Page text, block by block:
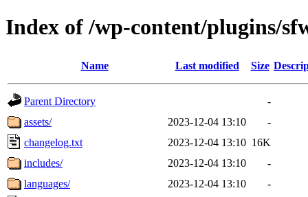
Index of /wp-content/plugins/
Name Last modified Size
Parent Directory
-
assets/
2023-12-04 13:10
-
changelog.txt
2023-12-04 13:10 16K
includes/
2023-12-04 13:10
-
languages/
2023-12-04 13:10
-